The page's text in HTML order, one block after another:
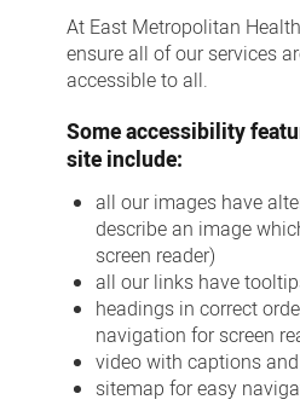
At East Metropolitan
ensure all of our services
accessible to all.
Some accessibility
site include:
all our images have
describe an image
screen reader)
all our links have
headings in correct
navigation for screen
video with captions
sitemap for easy